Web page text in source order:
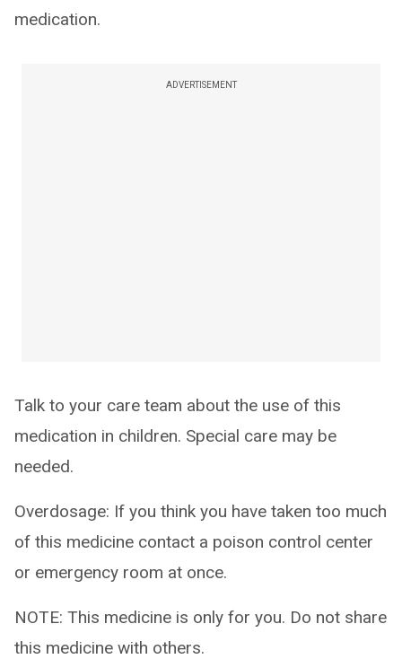
medication.
ADVERTISEMENT
Talk to your care team about the use of this
medication in children. Special care may be
needed.
Overdosage: If you think you have taken too much
of this medicine contact a poison control center
or emergency room at once.
NOTE: This medicine is only for you. Do not share
this medicine with others.